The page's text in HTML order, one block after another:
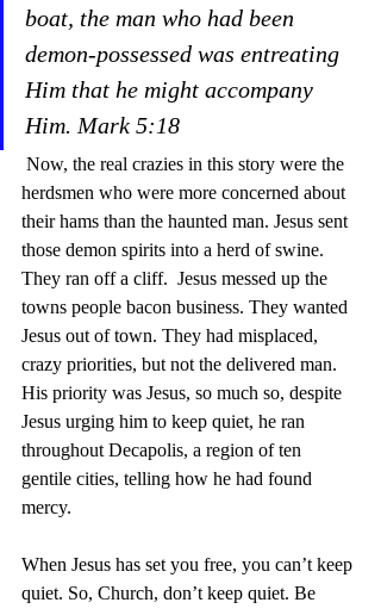
boat, the man who had been
demon-possessed was entreating
Him that he might accompany
Him. Mark 5:18
herdsmen who were more concerned about
their hams than the haunted man. Jesus sent
those demon spirits into a herd of swine.
They ran off a cliff.  Jesus messed up the
towns people bacon business. They wanted
Jesus out of town. They had misplaced,
crazy priorities, but not the delivered man.
His priority was Jesus, so much so, despite
Jesus urging him to keep quiet, he ran
throughout Decapolis, a region of ten
gentile cities, telling how he had found
mercy.
When Jesus has set you free, you can’t keep
quiet. So, Church, don’t keep quiet. Be